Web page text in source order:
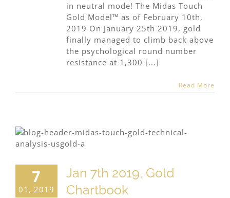
in neutral mode! The Midas Touch
Gold Model™ as of February 10th,
2019 On January 25th 2019, gold
finally managed to climb back above
the psychological round number
resistance at 1,300 [...]
Read More
7
01, 2019
Jan 7th 2019, Gold
Chartbook